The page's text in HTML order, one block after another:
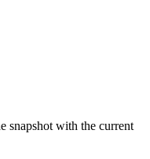
snapshot with the current